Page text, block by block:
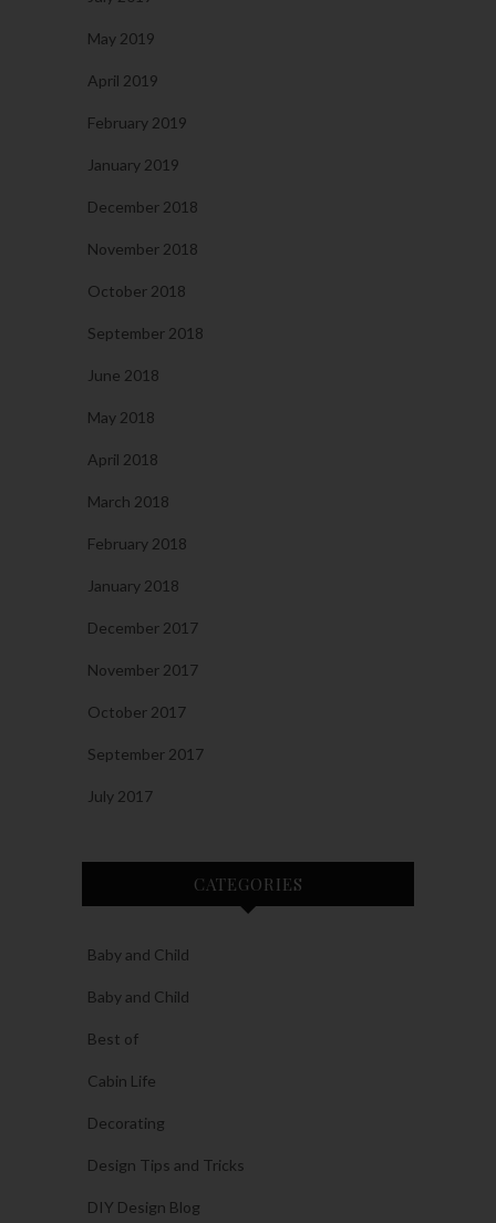
May 2019
April 2019
February 2019
January 2019
December 2018
November 2018
October 2018
September 2018
June 2018
May 2018
April 2018
March 2018
February 2018
January 2018
December 2017
November 2017
October 2017
September 2017
July 2017
CATEGORIES
Baby and Child
Baby and Child
Best of
Cabin Life
Decorating
Design Tips and Tricks
DIY Design Blog